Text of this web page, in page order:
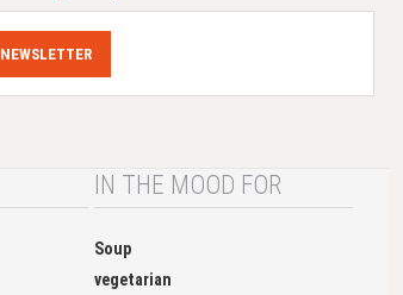
straight to your inbox
IN THE MOOD FOR
Soup